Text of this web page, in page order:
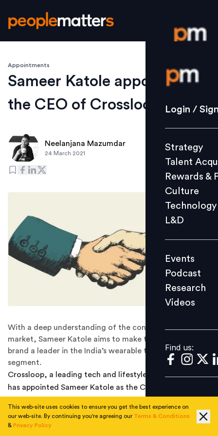
Login /
Strategy
Culture
L&D
Events
Videos
Find us:
Login /
Strategy
Talent
Rewards &
Culture
Technology
L&D
Events
Podcast
Research
Videos
Find us:
Appointments
Sameer Katole appointed as
the CEO of Crossloop
Neelanjana Mazumdar
24 March 2021
With a deep understanding of the consumer durable
market, Sameer Katole aims to make the designer tech
brand a leader in the India’s wearable technology
segment.
Crossloop, a leading tech and lifestyle brand of India
has appointed Sameer Katole as the CEO to lead the
responsible for bolstering Crossloop’s operations and
leveraging his expertise to drive stronger countrywide
This web-site uses cookies to ensure you get the best experience on
our web-site. By continuing you're agreeing our Terms & Conditions
& Privacy Policy